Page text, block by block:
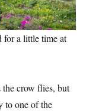
for a little time at
the crow flies, but
to one of the